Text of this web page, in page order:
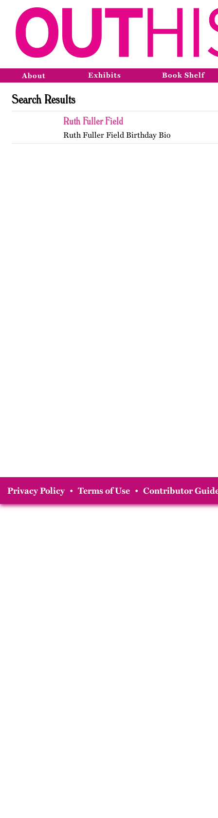
About Exhibits Book Shelf
Search Results
Ruth Fuller Field
Ruth Fuller Field Birthday Bio
Privacy Policy • Terms of Use • Contributor